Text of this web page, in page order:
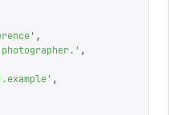
' ,
' ,
' ,